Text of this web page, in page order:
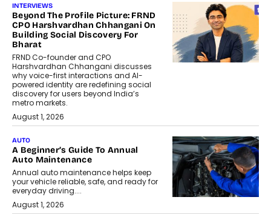
INTERVIEWS
Beyond The Profile Picture: FRND
CPO Harshvardhan Chhangani On
Building Social Discovery For
Bharat
FRND Co-founder and CPO
Harshvardhan Chhangani discusses
why voice-first interactions and AI-
powered identity are redefining social
discovery for users beyond India’s
metro markets.
August 1, 2026
AUTO
A Beginner’s Guide To Annual
Auto Maintenance
Annual auto maintenance helps keep
your vehicle reliable, safe, and ready for
everyday driving....
August 1, 2026